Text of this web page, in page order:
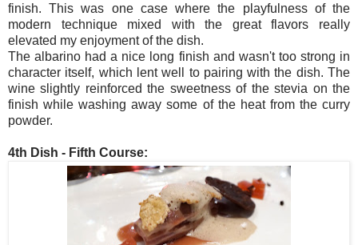
finish. This was one case where the playfulness of the
modern technique mixed with the great flavors really
elevated my enjoyment of the dish.
The albarino had a nice long finish and wasn't too strong in
character itself, which lent well to pairing with the dish. The
wine slightly reinforced the sweetness of the stevia on the
finish while washing away some of the heat from the curry
powder.
4th Dish - Fifth Course: